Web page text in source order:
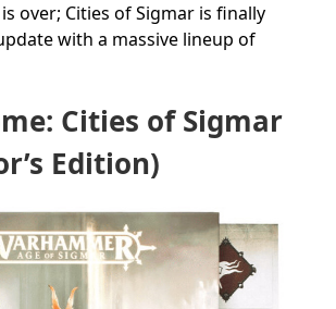
over; Cities of Sigmar is finally
with a massive lineup of
Cities of Sigmar
Edition)